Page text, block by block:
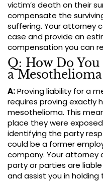
victim’s death on their
compensate the
suffering. Your attorney
case and provide an
compensation you can
Q: How Do
a
A:Proving liability for a
requires proving exactly
mesothelioma. This
place they were
identifying the party
could be a former
company. Your attorney
party or parties are
and assist you in